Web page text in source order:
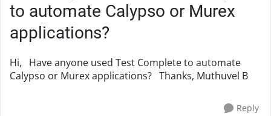
to automate Calypso or Murex
applications?
Hi, Have anyone used Test Complete to automate
Calypso or Murex applications? Thanks, Muthuvel B
Reply